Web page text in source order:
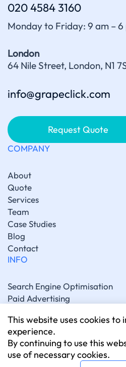
020 4584 3160
Monday to Friday: 9 am – 6
London
64 Nile Street, London, N1
info@grapeclick.com
Request Quote
COMPANY
About
Quote
Services
Team
Case Studies
Blog
Contact
INFO
Search Engine Optimisation
Paid Advertising
Social Media Marketing
Artificial Intelligence Marketing
Website Development
CONNECT
This website uses cookies to
experience.
By continuing to use this
use of necessary cookies.